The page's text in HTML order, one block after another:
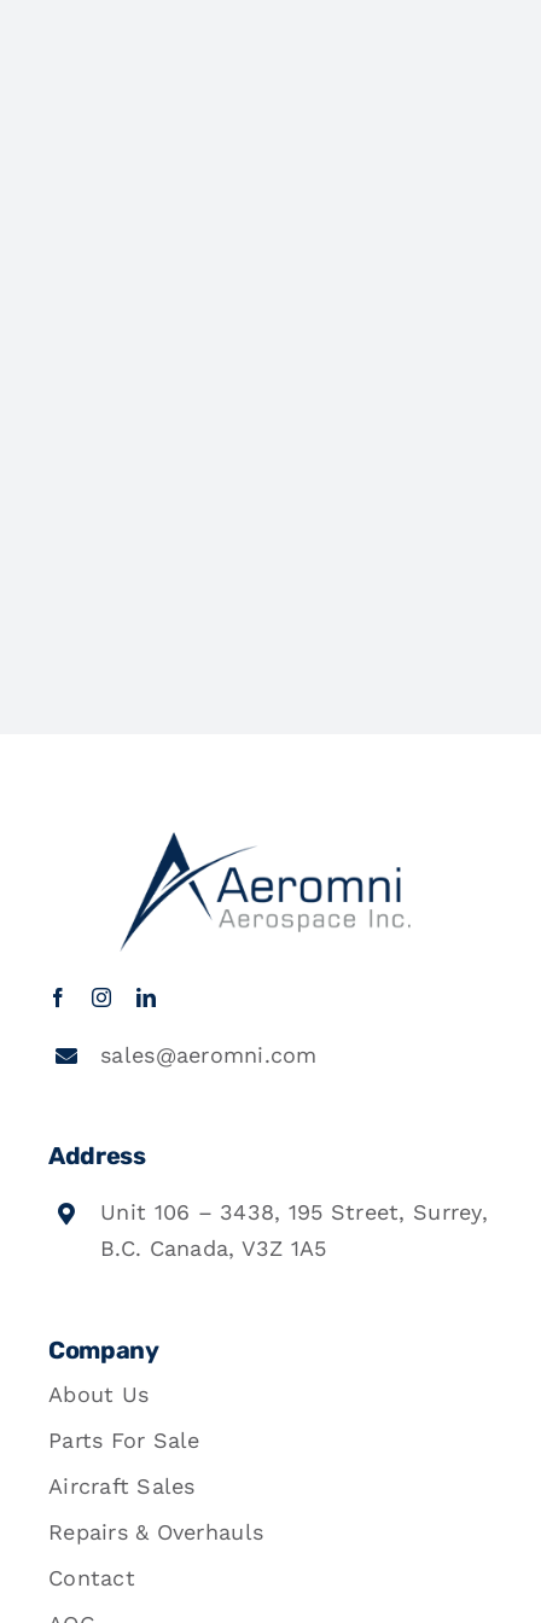
sales@aeromni.com
Address
Unit 106 – 3438, 195 Street, Surrey,
B.C. Canada, V3Z 1A5
Company
About Us
Parts For Sale
Aircraft Sales
Repairs & Overhauls
Contact